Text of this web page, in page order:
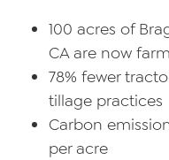
100 acres of
CA are now
78% fewer
tillage practices
Carbon
per acre